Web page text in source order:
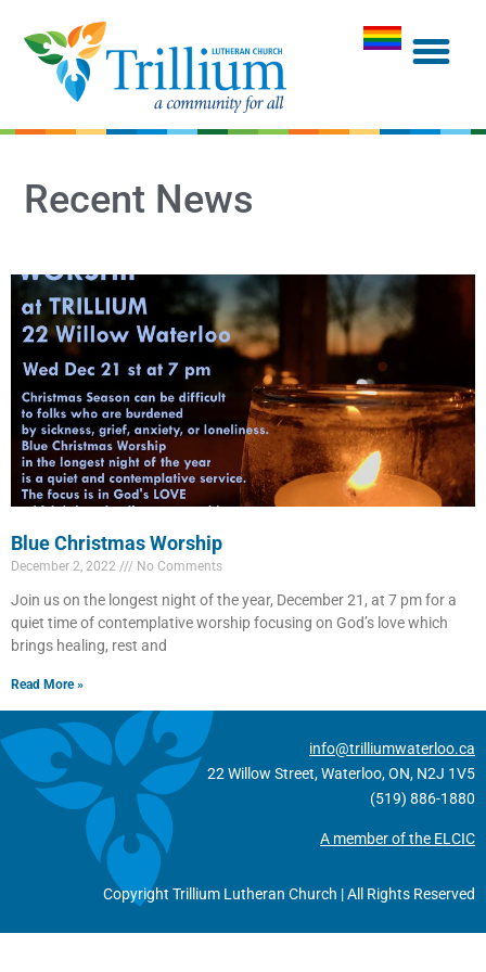
Recent News
Blue Christmas Worship
December 2, 2022 No Comments
Join us on the longest night of the year, December 21, at 7 pm for a
quiet time of contemplative worship focusing on God’s love which
brings healing, rest and
Read More »
info@trilliumwaterloo.ca
22 Willow Street, Waterloo, ON, N2J 1V5
(519) 886-1880
A member of the ELCIC
Copyright Trillium Lutheran Church | All Rights Reserved